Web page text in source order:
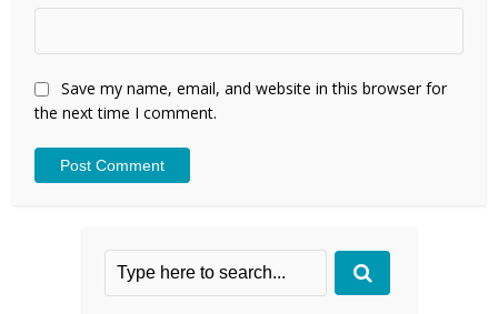
Save my name, email, and website in this browser for
the next time I comment.